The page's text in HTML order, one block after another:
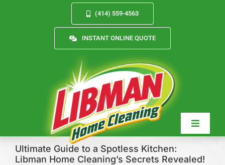
(414) 559-4563
INSTANT ONLINE QUOTE
Toggle
Ultimate Guide to a Spotless Kitchen:
Libman Home Cleaning’s Secrets Revealed!